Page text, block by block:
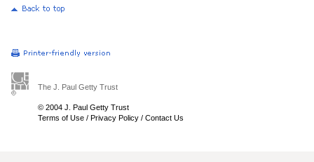
The J. Paul Getty Trust
© 2004 J. Paul Getty Trust
Terms of Use / Privacy Policy / Contact Us